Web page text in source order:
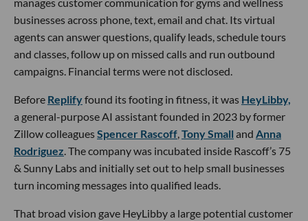
businesses across phone, text, email and chat. Its virtual
agents can answer questions, qualify leads, schedule tours
and classes, follow up on missed calls and run outbound
campaigns. Financial terms were not disclosed.
Before Replifyfound its footing in fitness, it was HeyLibby,
a general-purpose AI assistant founded in 2023 by former
Zillow colleaguesSpencer Rascoff,Tony Small and Anna
Rodriguez. The company was incubated inside Rascoff’s 75
& Sunny Labs and initially set out to help small businesses
turn incoming messages into qualified leads.
That broad vision gave HeyLibby a large potential customer